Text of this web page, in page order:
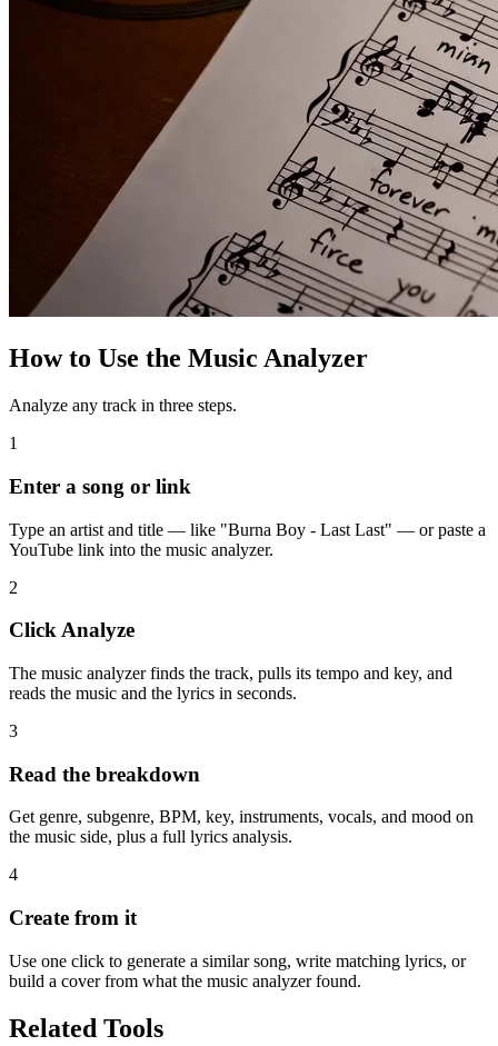
How to Use the Music Analyzer
Analyze any track in three steps.
1
Enter a song or link
Type an artist and title — like "Burna Boy - Last Last" — or paste a
YouTube link into the music analyzer.
2
Click Analyze
The music analyzer finds the track, pulls its tempo and key, and
reads the music and the lyrics in seconds.
3
Read the breakdown
Get genre, subgenre, BPM, key, instruments, vocals, and mood on
the music side, plus a full lyrics analysis.
4
Create from it
Use one click to generate a similar song, write matching lyrics, or
build a cover from what the music analyzer found.
Related Tools